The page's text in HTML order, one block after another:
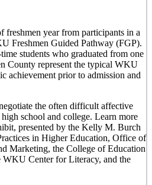
freshmen year from participants in a
Freshmen Guided Pathway (FGP).
students who graduated from one
County represent the typical WKU
achievement prior to admission and
the often difficult affective
school and college. Learn more
presented by the Kelly M. Burch
in Higher Education, Office of
Marketing, the College of Education
WKU Center for Literacy, and the